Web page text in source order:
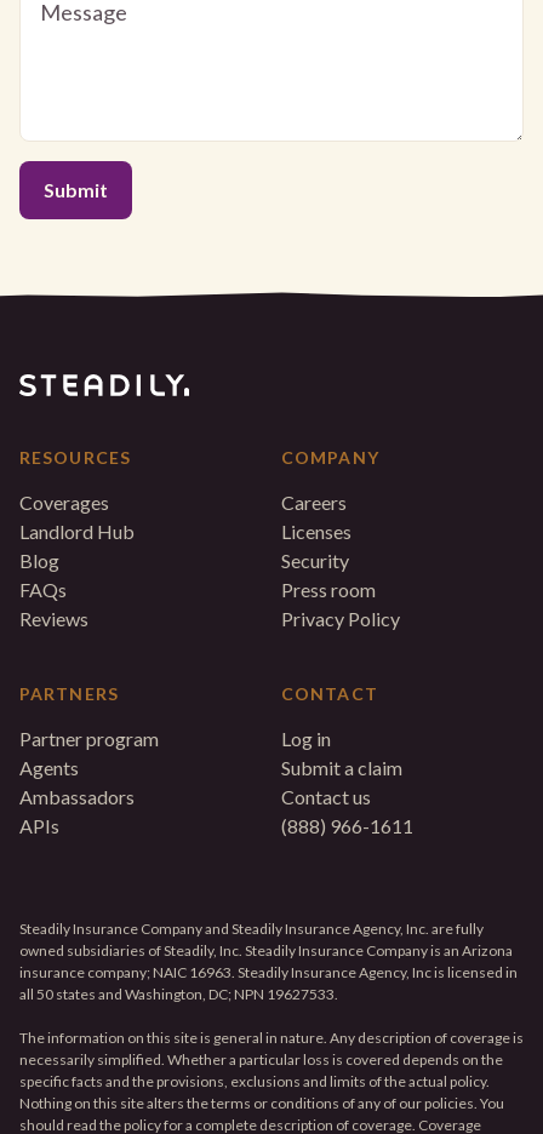
RESOURCES
Coverages
Landlord Hub
Blog
FAQs
Reviews
PARTNERS
Partner program
Agents
Ambassadors
APIs
COMPANY
Careers
Licenses
Security
Press room
Privacy Policy
CONTACT
Log in
Submit a claim
Contact us
(888) 966-1611
Steadily Insurance Company and Steadily Insurance Agency, Inc. are fully
owned subsidiaries of Steadily, Inc. Steadily Insurance Company is an Arizona
insurance company; NAIC 16963. Steadily Insurance Agency, Inc is licensed in
all 50 states and Washington, DC; NPN 19627533.
The information on this site is general in nature. Any description of coverage is
necessarily simplified. Whether a particular loss is covered depends on the
specific facts and the provisions, exclusions and limits of the actual policy.
Nothing on this site alters the terms or conditions of any of our policies. You
should read the policy for a complete description of coverage. Coverage